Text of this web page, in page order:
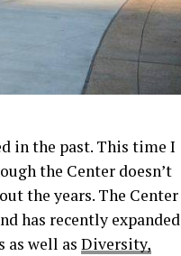
in the past. This time I
the Center doesn’t
the years. The Center
has recently expanded
well as Diversity,